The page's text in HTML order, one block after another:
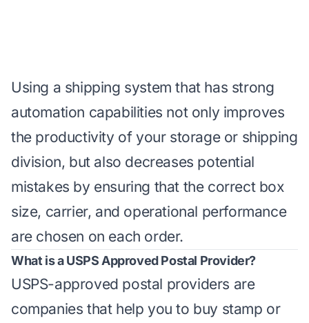
Using a shipping system that has strong
automation capabilities not only improves
the productivity of your storage or shipping
division, but also decreases potential
mistakes by ensuring that the correct box
size, carrier, and operational performance
are chosen on each order.
What is a USPS Approved Postal Provider?
USPS-approved postal providers are
companies that help you to buy stamp or